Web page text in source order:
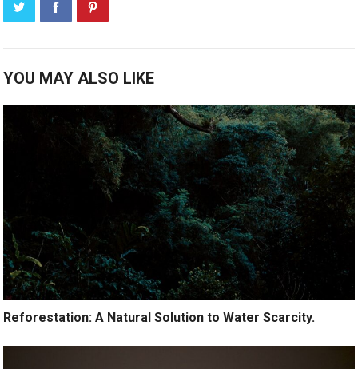
YOU MAY ALSO LIKE
Reforestation: A Natural Solution to Water Scarcity.